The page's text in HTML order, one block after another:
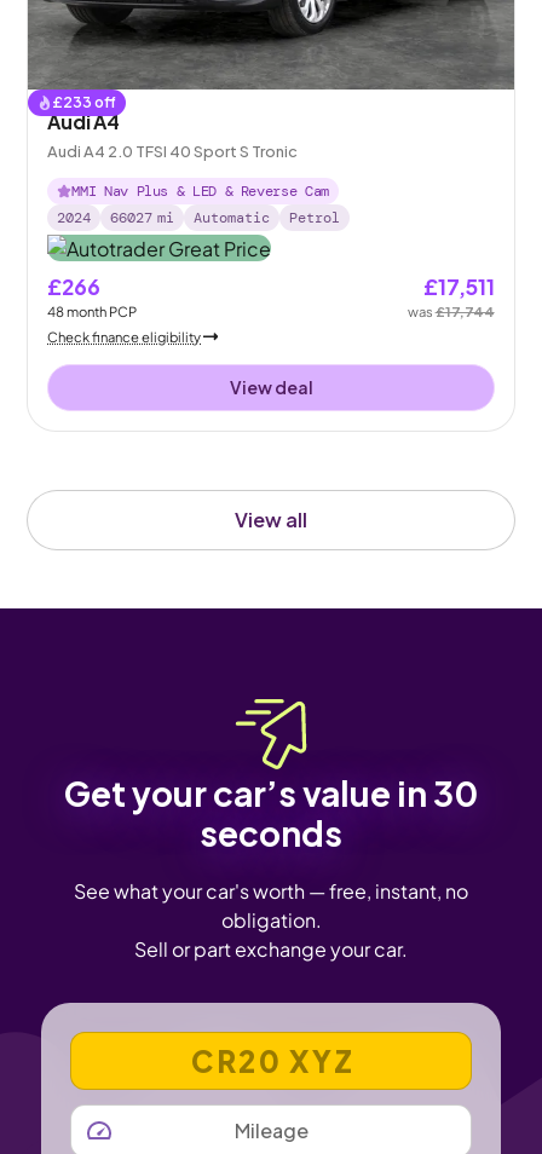
View all
£233 off
Audi A4
Audi A4 2.0 TFSI 40 Sport S Tronic
MMI Nav Plus & LED & Reverse Cam
2024
66027 mi Automatic Petrol
£266
48month PCP
£17,511
was£17,744
Check finance eligibility
View deal
Get your car’s value in 30
seconds
See what your car's worth — free, instant, no
obligation.
Sell or part exchange your car.
VEHICLE REGISTRATION NUMBER
MILEAGE